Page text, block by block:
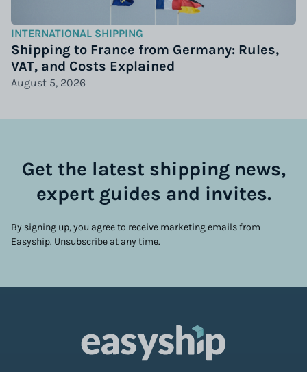
INTERNATIONAL SHIPPING
Shipping to France from Germany: Rules,
VAT, and Costs Explained
August 5, 2026
Get the latest shipping news,
expert guides and invites.
By signing up, you agree to receive marketing emails from
Easyship. Unsubscribe at any time.